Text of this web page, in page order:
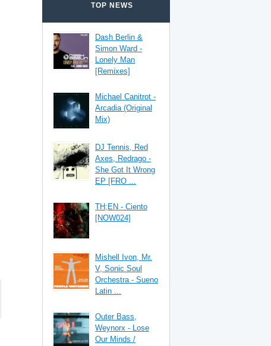
TOP NEWS
Dash Berlin &
Simon Ward -
Lonely Man
[Remixes]
Michael Canitrot -
Arcadia (Original
Mix)
DJ Tennis, Red
Axes, Redrago -
She Got It Wrong
EP [FRO ...
TH;EN - Ciento
[NOW024]
Mishell Ivon, Mr.
V, Sonic Soul
Orchestra - Sueno
Latin ...
Outer Bass,
Weynorx - Lose
Our Minds /